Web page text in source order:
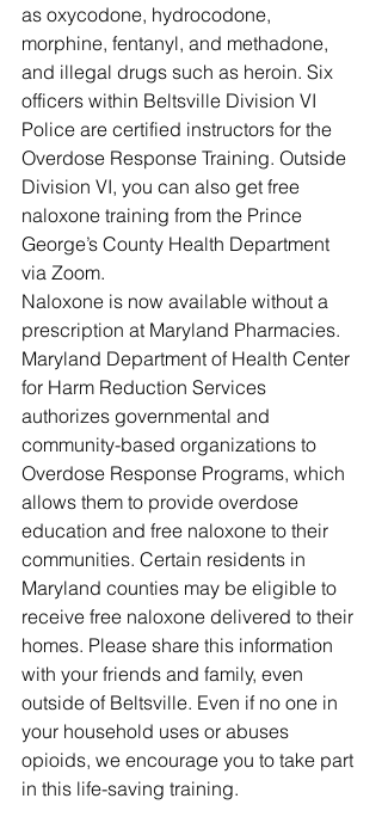
as oxycodone, hydrocodone,
morphine, fentanyl, and methadone,
and illegal drugs such as heroin. Six
officers within Beltsville Division VI
Police are certified instructors for the
Overdose Response Training. Outside
Division VI, you can also get free
naloxone training from the Prince
George’s County Health Department
via Zoom.
Naloxone is now available without a
prescription at Maryland Pharmacies.
Maryland Department of Health Center
for Harm Reduction Services
authorizes governmental and
community-based organizations to
Overdose Response Programs, which
allows them to provide overdose
education and free naloxone to their
communities. Certain residents in
Maryland counties may be eligible to
receive free naloxone delivered to their
homes. Please share this information
with your friends and family, even
outside of Beltsville. Even if no one in
your household uses or abuses
opioids, we encourage you to take part
in this life-saving training.